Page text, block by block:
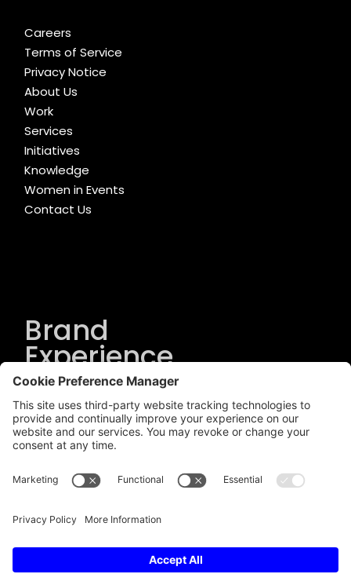
Careers
Terms of Service
Privacy Notice
About Us
Work
Services
Initiatives
Knowledge
Women in Events
Contact Us
Brand
Experience
Solutions.